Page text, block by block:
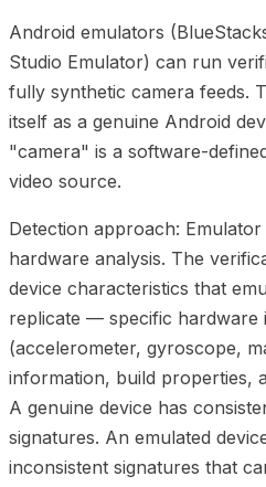
Android emulators
Studio Emulator) can run
fully synthetic camera feeds.
itself as a genuine Android
"camera" is a software-
video source.
Detection approach:
hardware analysis. The
device characteristics that
replicate — specific hardware
(accelerometer, gyroscope,
information, build properties,
A genuine device has
signatures. An emulated
inconsistent signatures that